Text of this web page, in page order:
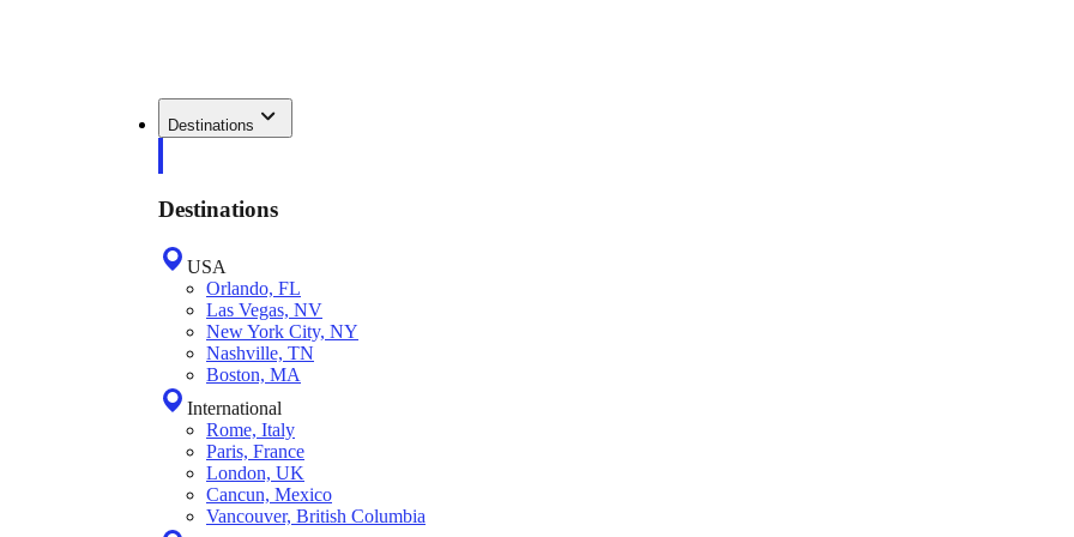
Destinations
Destinations
USA
Orlando, FL
Las Vegas, NV
New York City, NY
Nashville, TN
Boston, MA
International
Rome, Italy
Paris, France
London, UK
Cancun, Mexico
Vancouver, British Columbia